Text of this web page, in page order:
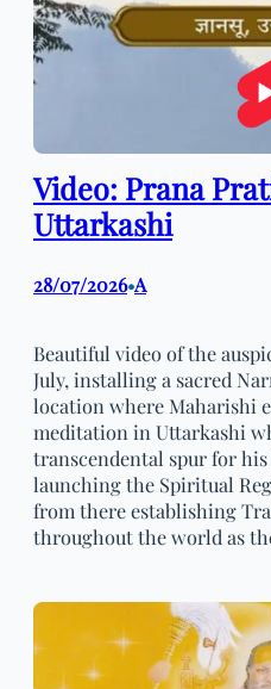
Video: Prana
Uttarkashi
28/07/2026•A
Beautiful video of the
July, installing a sacred
location where Maharishi
meditation in Uttarkashi
transcendental spur for
launching the Spiritual
from there establishing
throughout the world as